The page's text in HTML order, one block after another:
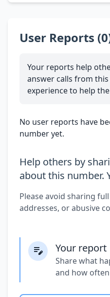
User Reports
Your reports help
answer calls from
experience to help
No user reports have
number yet.
Help others by
about this number.
Please avoid sharing
addresses, or abusive
Your report
Share what
and how